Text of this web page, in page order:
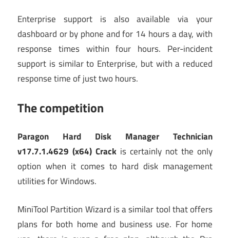
Enterprise support is also available via your
dashboard or by phone and for 14 hours a day, with
response times within four hours. Per-incident
support is similar to Enterprise, but with a reduced
response time of just two hours.
The competition
Paragon Hard Disk Manager Technician
v17.7.1.4629 (x64) Crack is certainly not the only
option when it comes to hard disk management
utilities for Windows.
MiniTool Partition Wizard is a similar tool that offers
plans for both home and business use. For home